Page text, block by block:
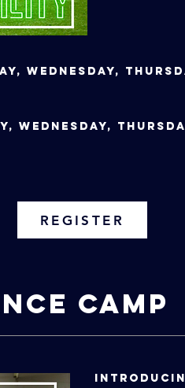
Wednesday,
Wednesday,
REGISTER
Camp